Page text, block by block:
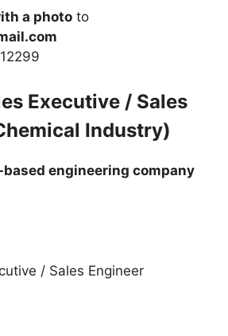
a photo to
Executive / Sales
Industry)
based engineering company
/ Sales Engineer